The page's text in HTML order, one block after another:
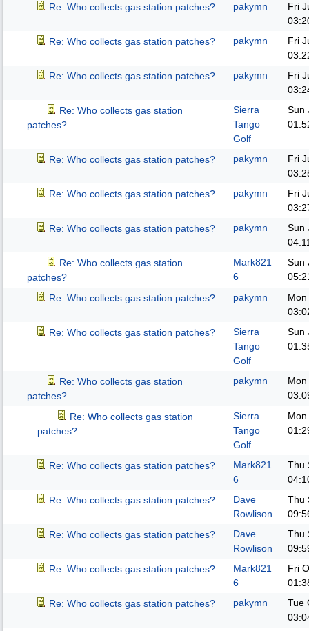
Re: Who collects gas station patches?
pakymn
Fri
Re: Who collects gas station patches?
pakymn
Fri
Re: Who collects gas station patches?
pakymn
Fri
Re: Who collects gas station
patches?
Sierra
Tango
Golf
Sun
Re: Who collects gas station patches? pakymn
Fri
Re: Who collects gas station patches?
pakymn
Fri
Re: Who collects gas station patches?
pakymn
Sun
Re: Who collects gas station
patches?
Mark821
6
Sun
Re: Who collects gas station patches?
pakymn
Re: Who collects gas station patches?
Sierra
Tango
Golf
Sun
Re: Who collects gas station
patches?
pakymn
Re: Who collects gas station
patches?
Sierra
Tango
Golf
Re: Who collects gas station patches?
Mark821
6
Thu
Re: Who collects gas station patches?
Dave
Rowlison
Thu
Re: Who collects gas station patches?
Dave
Rowlison
Thu
Re: Who collects gas station patches?
Mark821
6
Fri
Re: Who collects gas station patches?
pakymn
Tue